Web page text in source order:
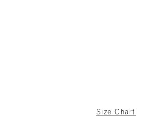
Size Chart